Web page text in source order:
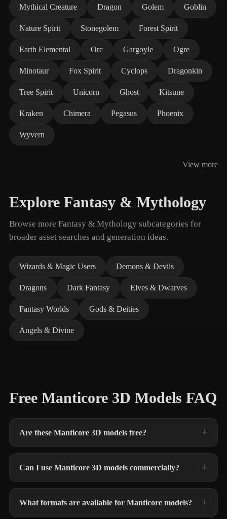
Mythical Creature Dragon Golem Goblin
Nature Spirit Stonegolem Forest Spirit
Earth Elemental Orc Gargoyle Ogre
Minotaur Fox Spirit Cyclops Dragonkin
Tree Spirit Unicorn Ghost Kitsune
Kraken Chimera Pegasus Phoenix
Wyvern
View more
Explore Fantasy & Mythology
Browse more Fantasy & Mythology subcategories for
broader asset searches and generation ideas.
Wizards & Magic Users Demons & Devils
Dragons Dark Fantasy Elves & Dwarves
Fantasy Worlds Gods & Deities
Angels & Divine
Free Manticore 3D Models FAQ
Are these Manticore 3D models free?
Can I use Manticore 3D models commercially?
What formats are available for Manticore models?